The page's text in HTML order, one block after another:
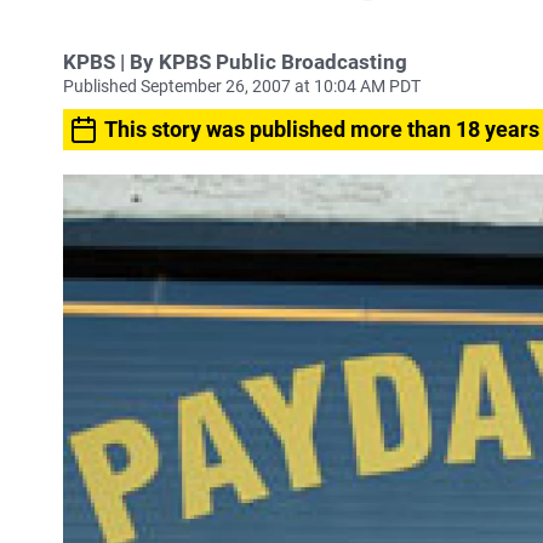
KPBS | By KPBS Public Broadcasting
Published September 26, 2007 at 10:04 AM PDT
This story was published more than 18 years